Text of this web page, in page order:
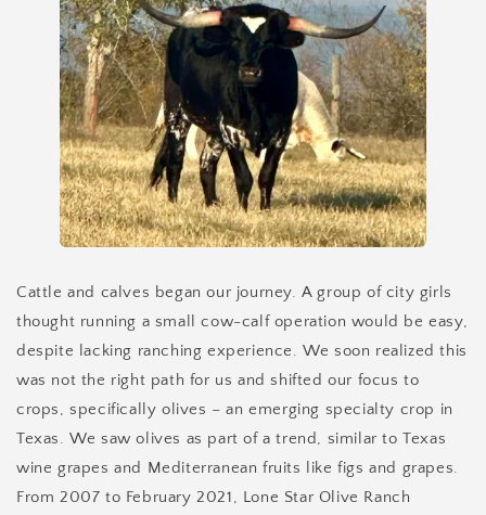
Cattle and calves began our journey. A group of city girls
thought running a small cow-calf operation would be easy,
despite lacking ranching experience. We soon realized this
was not the right path for us and shifted our focus to
crops, specifically olives – an emerging specialty crop in
Texas. We saw olives as part of a trend, similar to Texas
wine grapes and Mediterranean fruits like figs and grapes.
From 2007 to February 2021, Lone Star Olive Ranch